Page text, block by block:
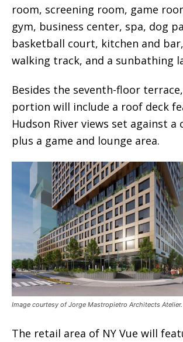
room, screening room, game
gym, business center, spa, dog
basketball court, kitchen and
walking track, and a sunbathing
Besides the seventh-floor
portion will include a roof deck
Hudson River views set against a
plus a game and lounge area.
Image courtesy of Jorge Mastropietro Architects Atelier.
The retail area of NY Vue will